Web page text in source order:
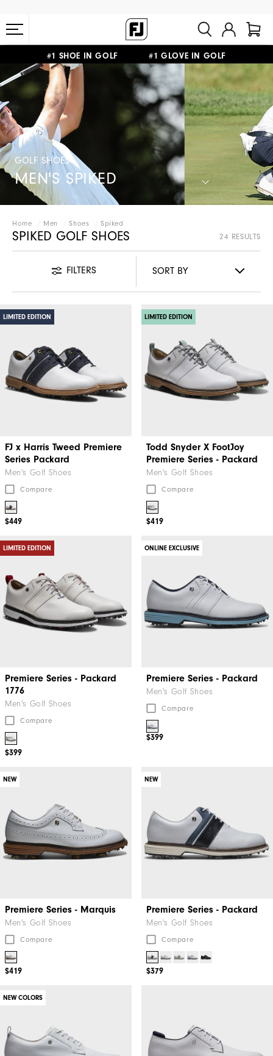
#1 SHOE IN GOLF #1 GLOVE IN GOLF
FREE STANDARD SHIPPING ON ALL ORDERS $149+
GOLF SHOES
MEN'S SPIKED
Home Men Shoes Spiked
SPIKED GOLF SHOES 24 RESULTS
FILTERS
LIMITED EDITION
FJ x Harris Tweed​ Premiere
Series Packard
Men's Golf Shoes
Compare
$449
LIMITED EDITION
Todd Snyder X FootJoy
Premiere Series - Packard
Men's Golf Shoes
Compare
$419
LIMITED EDITION
Premiere Series - Packard
1776
Men's Golf Shoes
Compare
$399
ONLINE EXCLUSIVE
Premiere Series - Packard
Men's Golf Shoes
Compare
$399
NEW
Premiere Series - Marquis
Men's Golf Shoes
Compare
$419
NEW
Premiere Series - Packard
Men's Golf Shoes
Compare
$379
NEW COLORS